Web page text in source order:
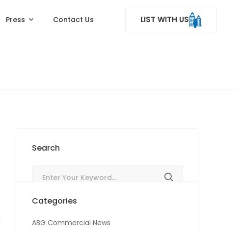
Press Contact Us LIST WITH US
Search
Categories
ABG Commercial News